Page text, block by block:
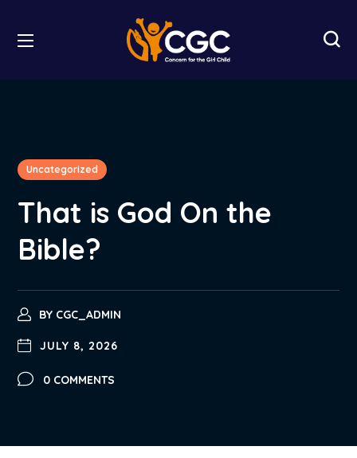
Uncategorized
That is God On the
Bible?
BY CGC_ADMIN
JULY 8, 2026
0 COMMENTS